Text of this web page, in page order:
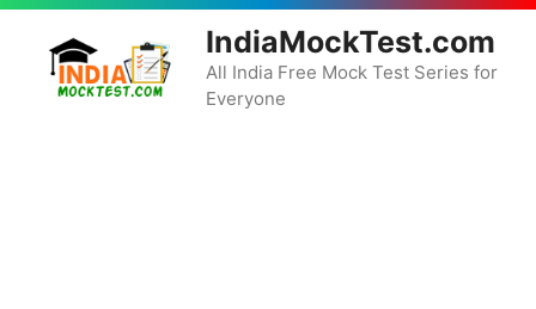
Skip
content
IndiaMockTest.com
All India Free Mock Test Series for
Everyone